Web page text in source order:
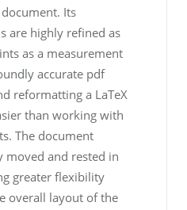
Its
are highly refined as
as a measurement
accurate pdf
reformatting a LaTeX
than working with
The document
moved and rested in
greater flexibility
overall layout of the